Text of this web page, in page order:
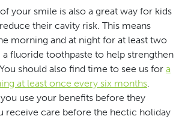
your smile is also a great way for kids
their cavity risk. This means
morning and at night for at least two
a fluoride toothpaste to help strengthen
should also find time to see us for a
at least once every six months.
use your benefits before they
receive care before the hectic holiday